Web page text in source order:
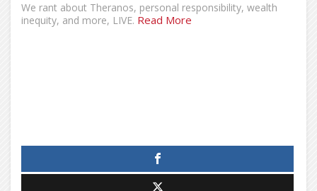
We rant about Theranos, personal responsibility, wealth
inequity, and more, LIVE. Read More